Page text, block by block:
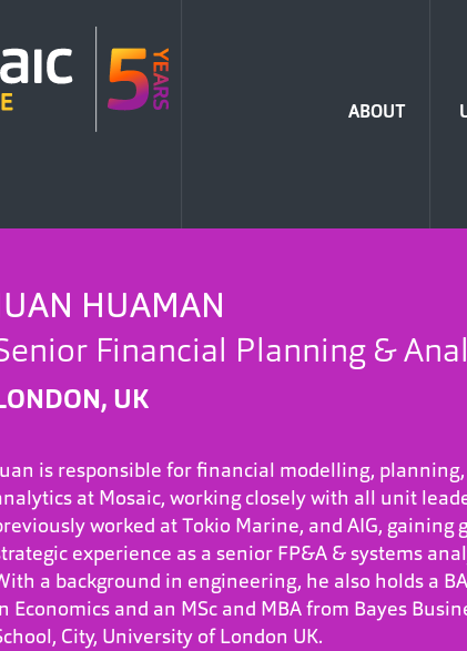
ABOUT
HUAMAN
Financial Planning &
UK
is responsible for financial modelling,
at Mosaic, working closely with all unit
worked at Tokio Marine, and AIG, gaining
experience as a senior FP&A & systems
a background in engineering, he also holds a
Economics and an MSc and MBA from Bayes
City, University of London UK.